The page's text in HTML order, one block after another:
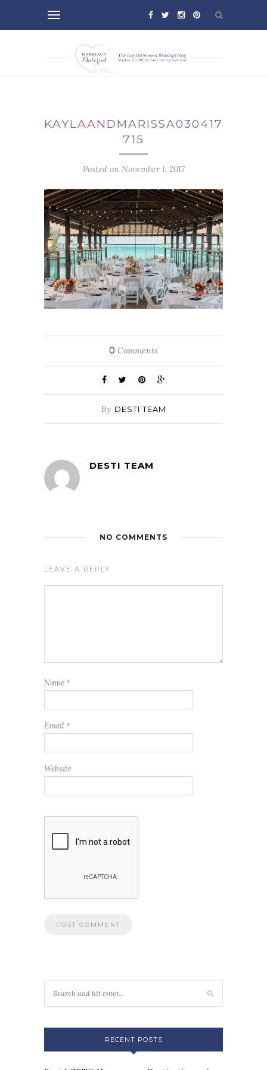
KAYLAANDMARISSA030417-
715
Posted on November 1, 2017
0 Comments
By DESTI TEAM
DESTI TEAM
NO COMMENTS
LEAVE A REPLY
Name *
Email *
Website
RECENT POSTS